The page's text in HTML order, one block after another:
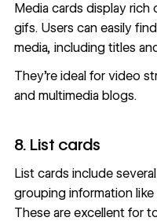
Media cards display rich
gifs. Users can easily
media, including titles
They’re ideal for video
and multimedia blogs.
8. List cards
List cards include
grouping information
These are excellent for